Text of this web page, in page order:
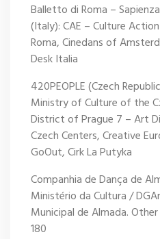
Balletto di Roma –
(Italy): CAE – Culture
Roma, Cinedans of
Desk Italia
420PEOPLE (Czech
Ministry of Culture of the
District of Prague 7 – Art
Czech Centers, Creative
GoOut, Cirk La Putyka
Companhia de Dança de
Ministério da Cultura /
Municipal de Almada.
180